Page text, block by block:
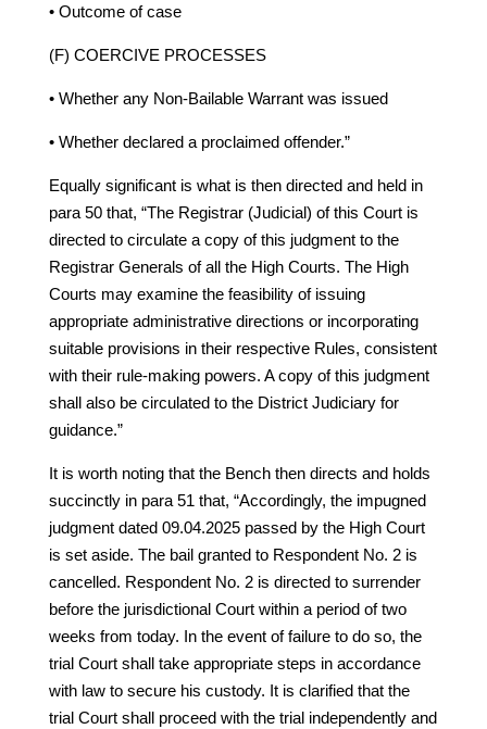
• Outcome of case
(F) COERCIVE PROCESSES
• Whether any Non-Bailable Warrant was issued
• Whether declared a proclaimed offender.”
Equally significant is what is then directed and held in
para 50 that, “The Registrar (Judicial) of this Court is
directed to circulate a copy of this judgment to the
Registrar Generals of all the High Courts. The High
Courts may examine the feasibility of issuing
appropriate administrative directions or incorporating
suitable provisions in their respective Rules, consistent
with their rule-making powers. A copy of this judgment
shall also be circulated to the District Judiciary for
guidance.”
It is worth noting that the Bench then directs and holds
succinctly in para 51 that, “Accordingly, the impugned
judgment dated 09.04.2025 passed by the High Court
is set aside. The bail granted to Respondent No. 2 is
cancelled. Respondent No. 2 is directed to surrender
before the jurisdictional Court within a period of two
weeks from today. In the event of failure to do so, the
trial Court shall take appropriate steps in accordance
with law to secure his custody. It is clarified that the
trial Court shall proceed with the trial independently and